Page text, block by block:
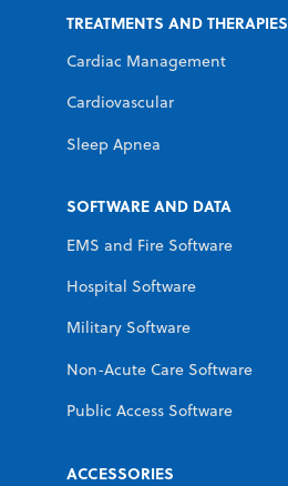
TREATMENTS AND THERAPIES
Cardiac Management
Cardiovascular
Sleep Apnea
SOFTWARE AND DATA
EMS and Fire Software
Hospital Software
Military Software
Non-Acute Care Software
Public Access Software
ACCESSORIES